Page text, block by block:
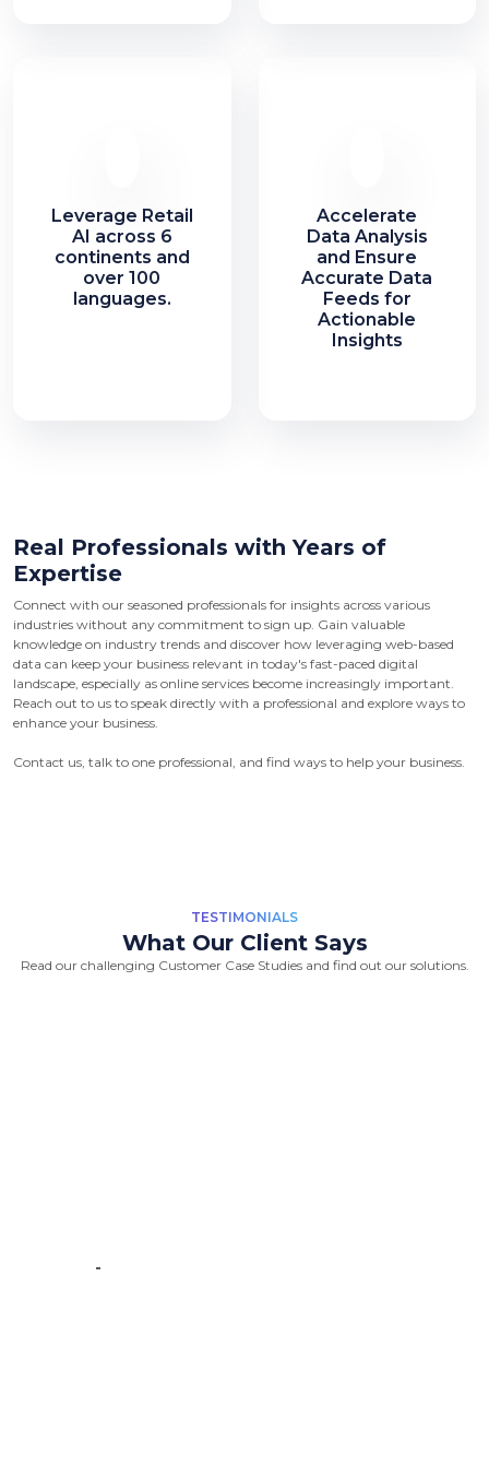
Leverage Retail
AI across 6
continents and
over 100
languages.
Accelerate
Data Analysis
and Ensure
Accurate Data
Feeds for
Actionable
Insights
Real Professionals with Years of
Expertise
Connect with our seasoned professionals for insights across various
industries without any commitment to sign up. Gain valuable
knowledge on industry trends and discover how leveraging web-based
data can keep your business relevant in today's fast-paced digital
landscape, especially as online services become increasingly important.
Reach out to us to speak directly with a professional and explore ways to
enhance your business.
Contact us, talk to one professional, and find ways to help your business.
TESTIMONIALS
What Our Client Says
Read our challenging Customer Case Studies and find out our solutions.
-